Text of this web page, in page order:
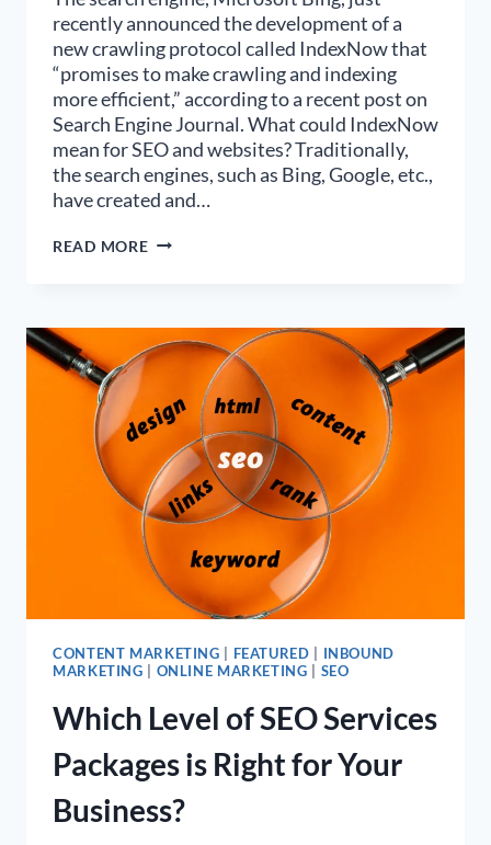
recently announced the development of a
new crawling protocol called IndexNow that
“promises to make crawling and indexing
more efficient,” according to a recent post on
Search Engine Journal. What could IndexNow
mean for SEO and websites? Traditionally,
the search engines, such as Bing, Google, etc.,
have created and…
READ MOREINDEXNOW
CHANGER
FOR
CONTENT MARKETING FEATURED
INBOUND
MARKETING
ONLINE MARKETING SEO
Which Level of SEO Services
Packages is Right for Your
Business?